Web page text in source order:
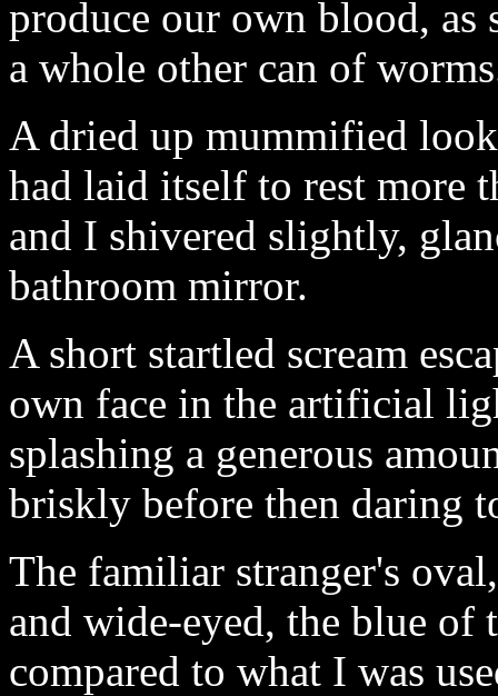
produce our own blood, as
a whole other can of
A dried up mummified
had laid itself to rest more
and I shivered slightly,
bathroom mirror.
A short startled scream
own face in the artificial
splashing a generous
briskly before then daring
The familiar stranger's
and wide-eyed, the blue of
compared to what I was